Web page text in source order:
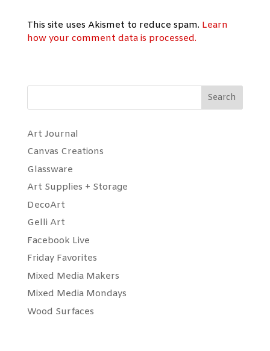
This site uses Akismet to reduce spam. Learn
how your comment data is processed.
Search
Art Journal
Canvas Creations
Glassware
Art Supplies + Storage
DecoArt
Gelli Art
Facebook Live
Friday Favorites
Mixed Media Makers
Mixed Media Mondays
Wood Surfaces